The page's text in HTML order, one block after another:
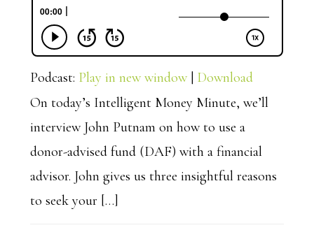
Podcast: Play in new window| Download
On today’s Intelligent Money Minute, we’ll
interview John Putnam on how to use a
donor-advised fund (DAF) with a financial
advisor. John gives us three insightful reasons
to seek your […]